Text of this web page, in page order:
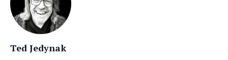
Ted Jedynak